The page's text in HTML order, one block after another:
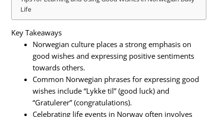
Life
Key Takeaways
Norwegian culture places a strong emphasis on
good wishes and expressing positive sentiments
towards others.
Common Norwegian phrases for expressing good
wishes include “Lykke til” (good luck) and
“Gratulerer” (congratulations).
Celebrating life events in Norway often involves